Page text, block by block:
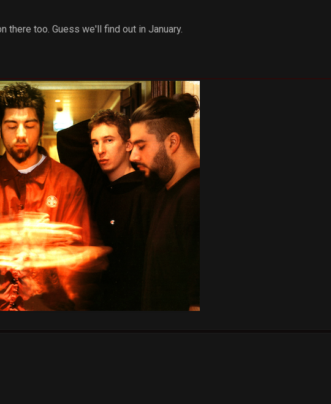
there too. Guess we'll find out in January.